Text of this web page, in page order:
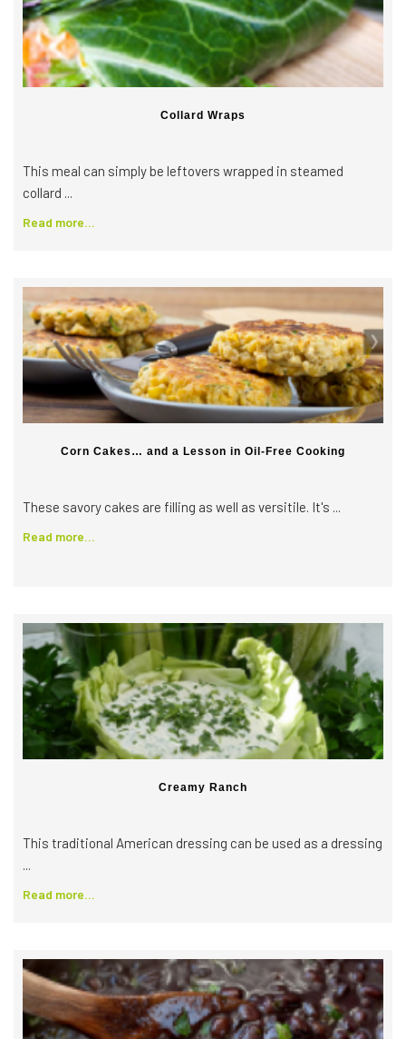
Collard Wraps
This meal can simply be leftovers wrapped in steamed
collard ...
Read more...
Corn Cakes… and a Lesson in Oil-Free Cooking
These savory cakes are filling as well as versitile. It's ...
Read more...
Creamy Ranch
This traditional American dressing can be used as a dressing
...
Read more...